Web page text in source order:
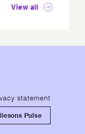
View all
statement
Pulse